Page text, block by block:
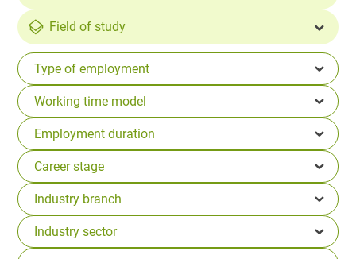
Field of study